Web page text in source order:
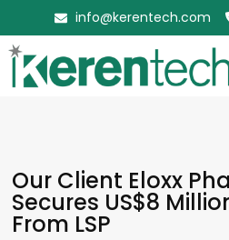
info@kerentech.com
Our Client Eloxx
Secures US$8
From LSP